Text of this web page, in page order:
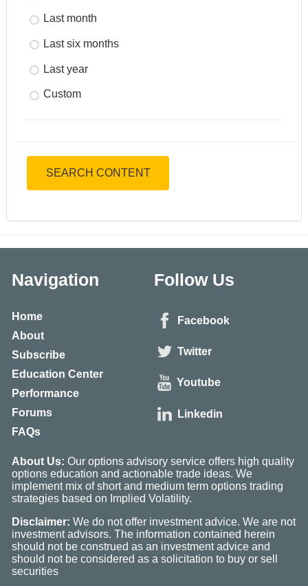
Last month
Last six months
Last year
Custom
SEARCH CONTENT
Navigation
Home
About
Subscribe
Education Center
Performance
Forums
FAQs
Follow Us
Facebook
Twitter
Youtube
Linkedin
About Us: Our options advisory service offers high quality
options education and actionable trade ideas. We
implement mix of short and medium term options trading
strategies based on Implied Volatility.
Disclaimer: We do not offer investment advice. We are not
investment advisors. The information contained herein
should not be construed as an investment advice and
should not be considered as a solicitation to buy or sell
securities